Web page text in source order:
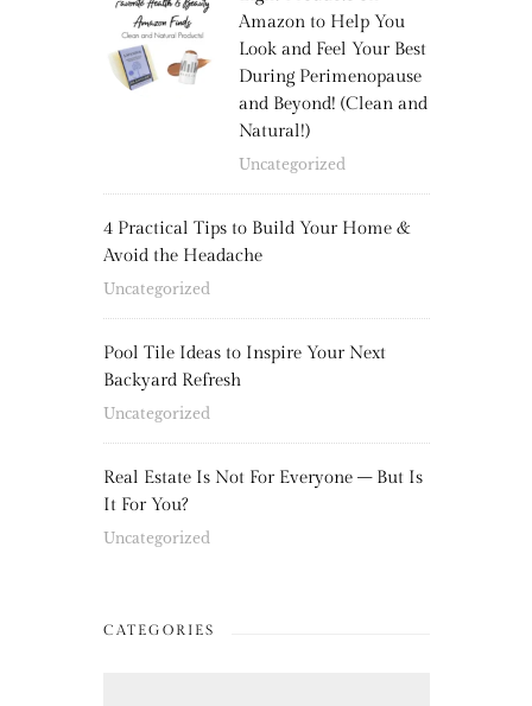
Amazon to Help You
Look and Feel Your Best
During Perimenopause
and Beyond! (Clean and
Natural!)
Uncategorized
4 Practical Tips to Build Your Home &
Avoid the Headache
Uncategorized
Pool Tile Ideas to Inspire Your Next
Backyard Refresh
Uncategorized
Real Estate Is Not For Everyone – But Is
It For You?
Uncategorized
CATEGORIES